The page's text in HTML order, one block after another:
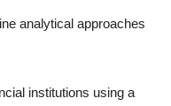
analytical approaches
institutions using a